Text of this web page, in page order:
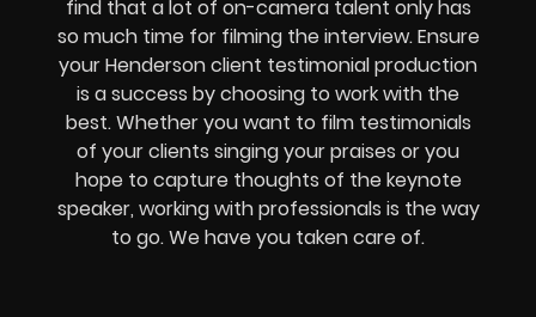
find that a lot of on-camera talent only has
so much time for filming the interview. Ensure
your Henderson client testimonial production
is a success by choosing to work with the
best. Whether you want to film testimonials
of your clients singing your praises or you
hope to capture thoughts of the keynote
speaker, working with professionals is the way
to go. We have you taken care of.